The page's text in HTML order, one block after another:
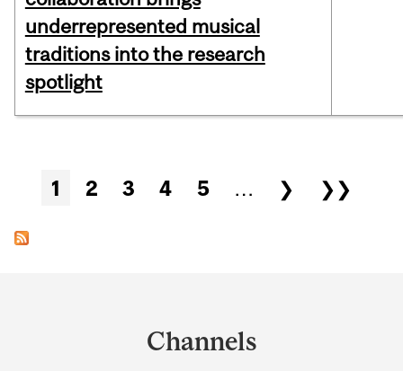
underrepresented musical
traditions into the research
spotlight
Pages
1 2 3 4 5 … ❯ ❯❯
Channels